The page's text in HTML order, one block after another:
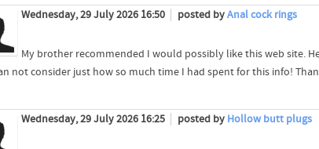
Wednesday, 29 July 2026 16:50 posted byAnal cock rings
My brother recommended I would possibly like this web site.
not consider just how so much time I had spent for this info!
Wednesday, 29 July 2026 16:25 posted by Hollow butt plugs